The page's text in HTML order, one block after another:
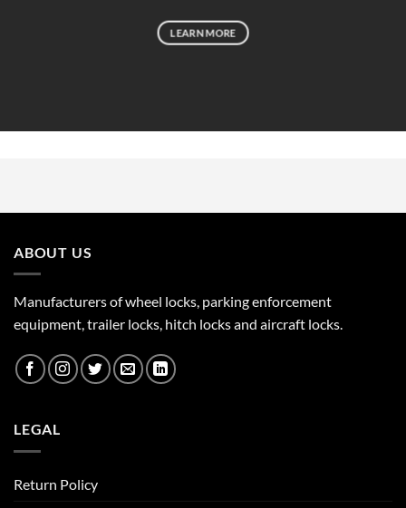
LEARN MORE
ABOUT US
Manufacturers of wheel locks, parking enforcement
equipment, trailer locks, hitch locks and aircraft locks.
LEGAL
Return Policy